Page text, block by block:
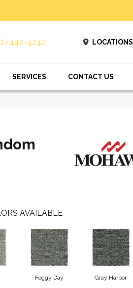
442-4242 LOCATIONS
SERVICES CONTACT US
AVAILABLE
Foggy Day Gray Harbor